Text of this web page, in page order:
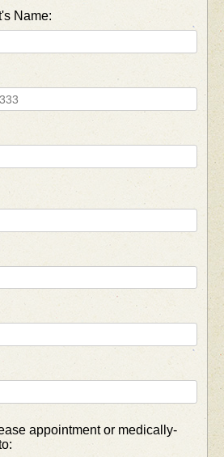
Name:
appointment or medically-